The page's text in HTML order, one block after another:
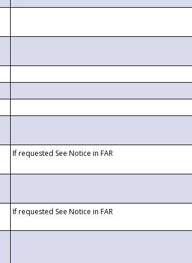
If requested See Notice in FAR
If requested See Notice in FAR